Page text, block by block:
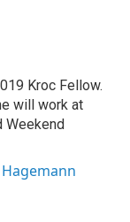
Kroc Fellow.
will work at
Weekend